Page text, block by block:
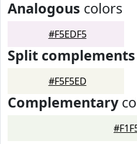
Analogous colors
#F5EDF5
Split complements
#F5F5ED
Complementary